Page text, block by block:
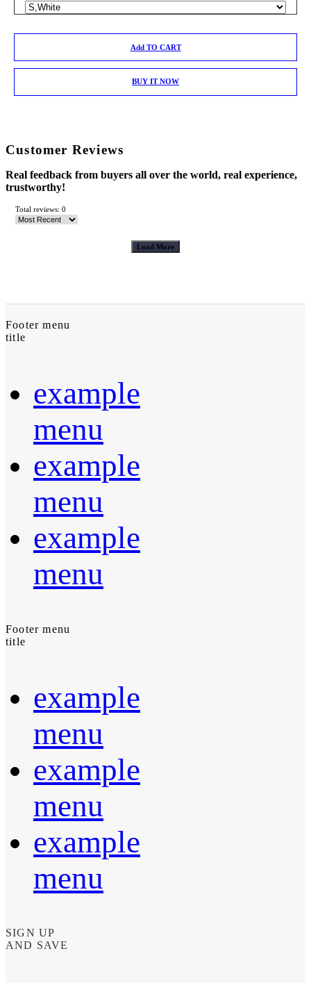
Add TO CART
BUY IT NOW
Customer Reviews
Real feedback from buyers all over the world, real experience,
trustworthy!
Total reviews: 0
Load More
Footer menu
title
example
menu
example
menu
example
menu
Footer menu
title
example
menu
example
menu
example
menu
SIGN UP
AND SAVE